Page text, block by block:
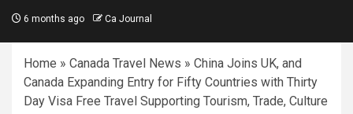
6 months ago Ca Journal
Home » Canada Travel News » China Joins UK, and
Canada Expanding Entry for Fifty Countries with Thirty
Day Visa Free Travel Supporting Tourism, Trade, Culture